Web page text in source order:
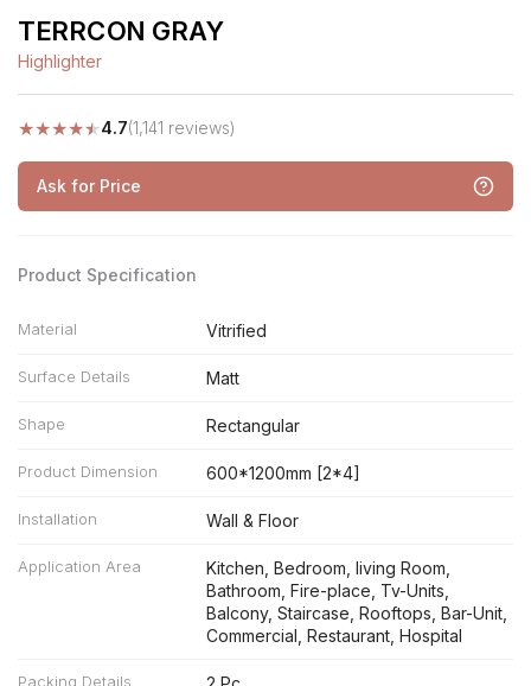
TERRCON GRAY
Highlighter
★★★★★4.7(1,141 reviews)
Ask for Price
Product Specification
Material Vitrified
Surface Details Matt
Shape Rectangular
Product Dimension 600*1200mm [2*4]
Installation Wall & Floor
Application Area
Kitchen, Bedroom, living Room,
Bathroom, Fire-place, Tv-Units,
Balcony, Staircase, Rooftops, Bar-Unit,
Commercial, Restaurant, Hospital
Packing Details